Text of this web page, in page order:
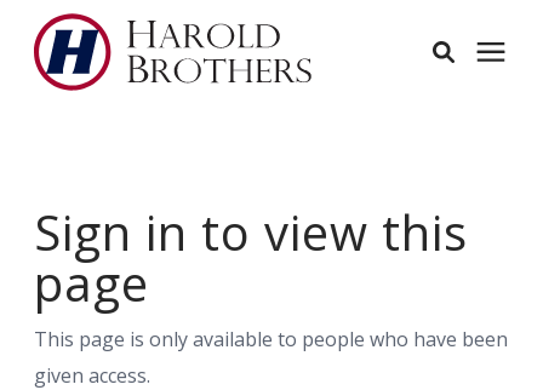
Learning Center
Pricing
Service Area
Sign in to view this
page
This page is only available to people who have been
given access.